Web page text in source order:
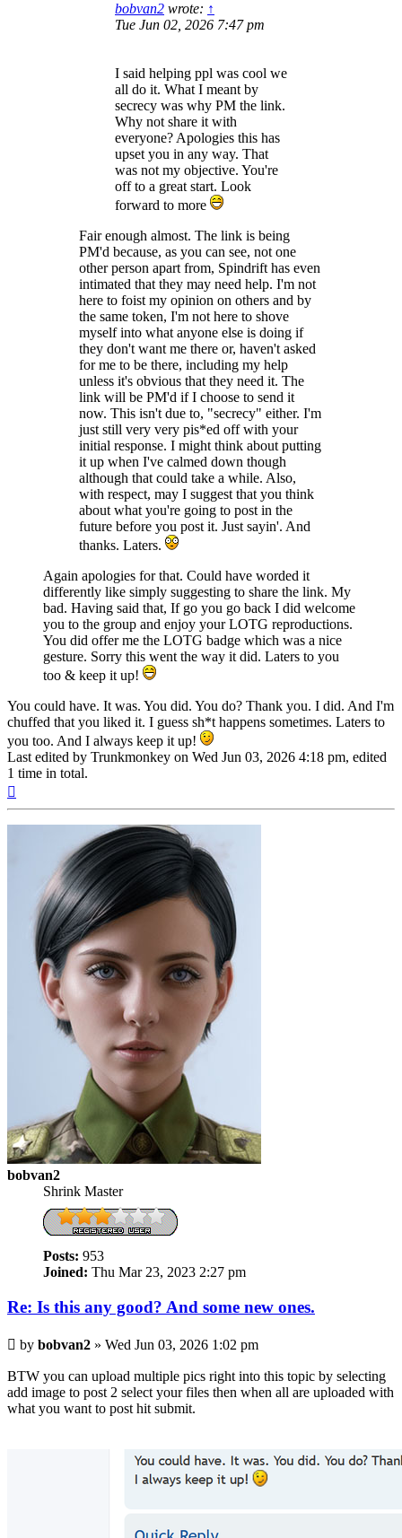
bobvan2 wrote: ↑
Tue Jun 02, 2026 7:47 pm
I said helping ppl was cool we
all do it. What I meant by
secrecy was why PM the link.
Why not share it with
everyone? Apologies this has
upset you in any way. That
was not my objective. You're
off to a great start. Look
forward to more
Fair enough almost. The link is being
PM'd because, as you can see, not one
other person apart from, Spindrift has even
intimated that they may need help. I'm not
here to foist my opinion on others and by
the same token, I'm not here to shove
myself into what anyone else is doing if
they don't want me there or, haven't asked
for me to be there, including my help
unless it's obvious that they need it. The
link will be PM'd if I choose to send it
now. This isn't due to, "secrecy" either. I'm
just still very very pis*ed off with your
initial response. I might think about putting
it up when I've calmed down though
although that could take a while. Also,
with respect, may I suggest that you think
about what you're going to post in the
future before you post it. Just sayin'. And
thanks. Laters.
Again apologies for that. Could have worded it
differently like simply suggesting to share the link. My
bad. Having said that, If go you go back I did welcome
you to the group and enjoy your LOTG reproductions.
You did offer me the LOTG badge which was a nice
gesture. Sorry this went the way it did. Laters to you
too & keep it up!
You could have. It was. You did. You do? Thank you. I did. And I'm
chuffed that you liked it. I guess sh*t happens sometimes. Laters to
you too. And I always keep it up!
Last edited by Trunkmonkey on Wed Jun 03, 2026 4:18 pm, edited
1 time in total.
bobvan2
Shrink Master
Posts: 953
Joined: Thu Mar 23, 2023 2:27 pm
Re: Is this any good? And some new ones.
Post
by bobvan2 » Wed Jun 03, 2026 1:02 pm
BTW you can upload multiple pics right into this topic by selecting
add image to post 2 select your files then when all are uploaded with
what you want to post hit submit.